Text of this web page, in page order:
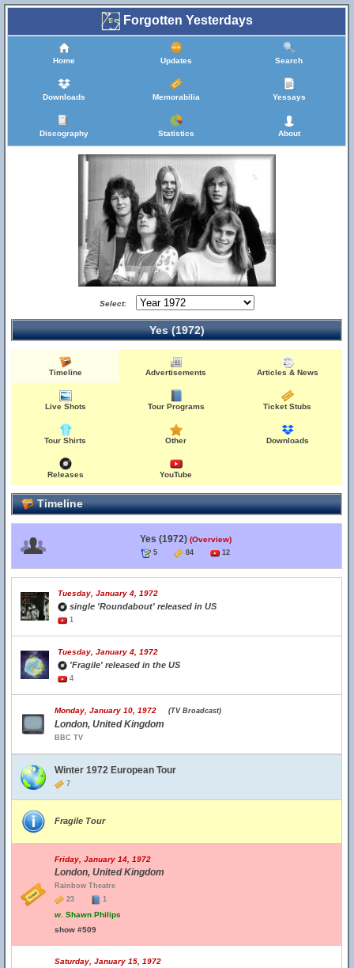
Forgotten Yesterdays
Home Updates Search
Downloads Memorabilia Yessays
Discography Statistics About
Select:
Yes (1972)
Timeline Advertisements Articles & News
Live Shots Tour Programs Ticket Stubs
Tour Shirts Other Downloads
Releases YouTube
Timeline
Yes (1972) (Overview)
5 84 12
Tuesday, January 4, 1972
single 'Roundabout' released in US
1
Tuesday, January 4, 1972
'Fragile' released in the US
4
Monday, January 10, 1972 (TV Broadcast)
London, United Kingdom
BBC TV
Winter 1972 European Tour
7
Fragile Tour
Friday, January 14, 1972
London, United Kingdom
Rainbow Theatre
23
1
w. Shawn Philips
show #509
Saturday, January 15, 1972